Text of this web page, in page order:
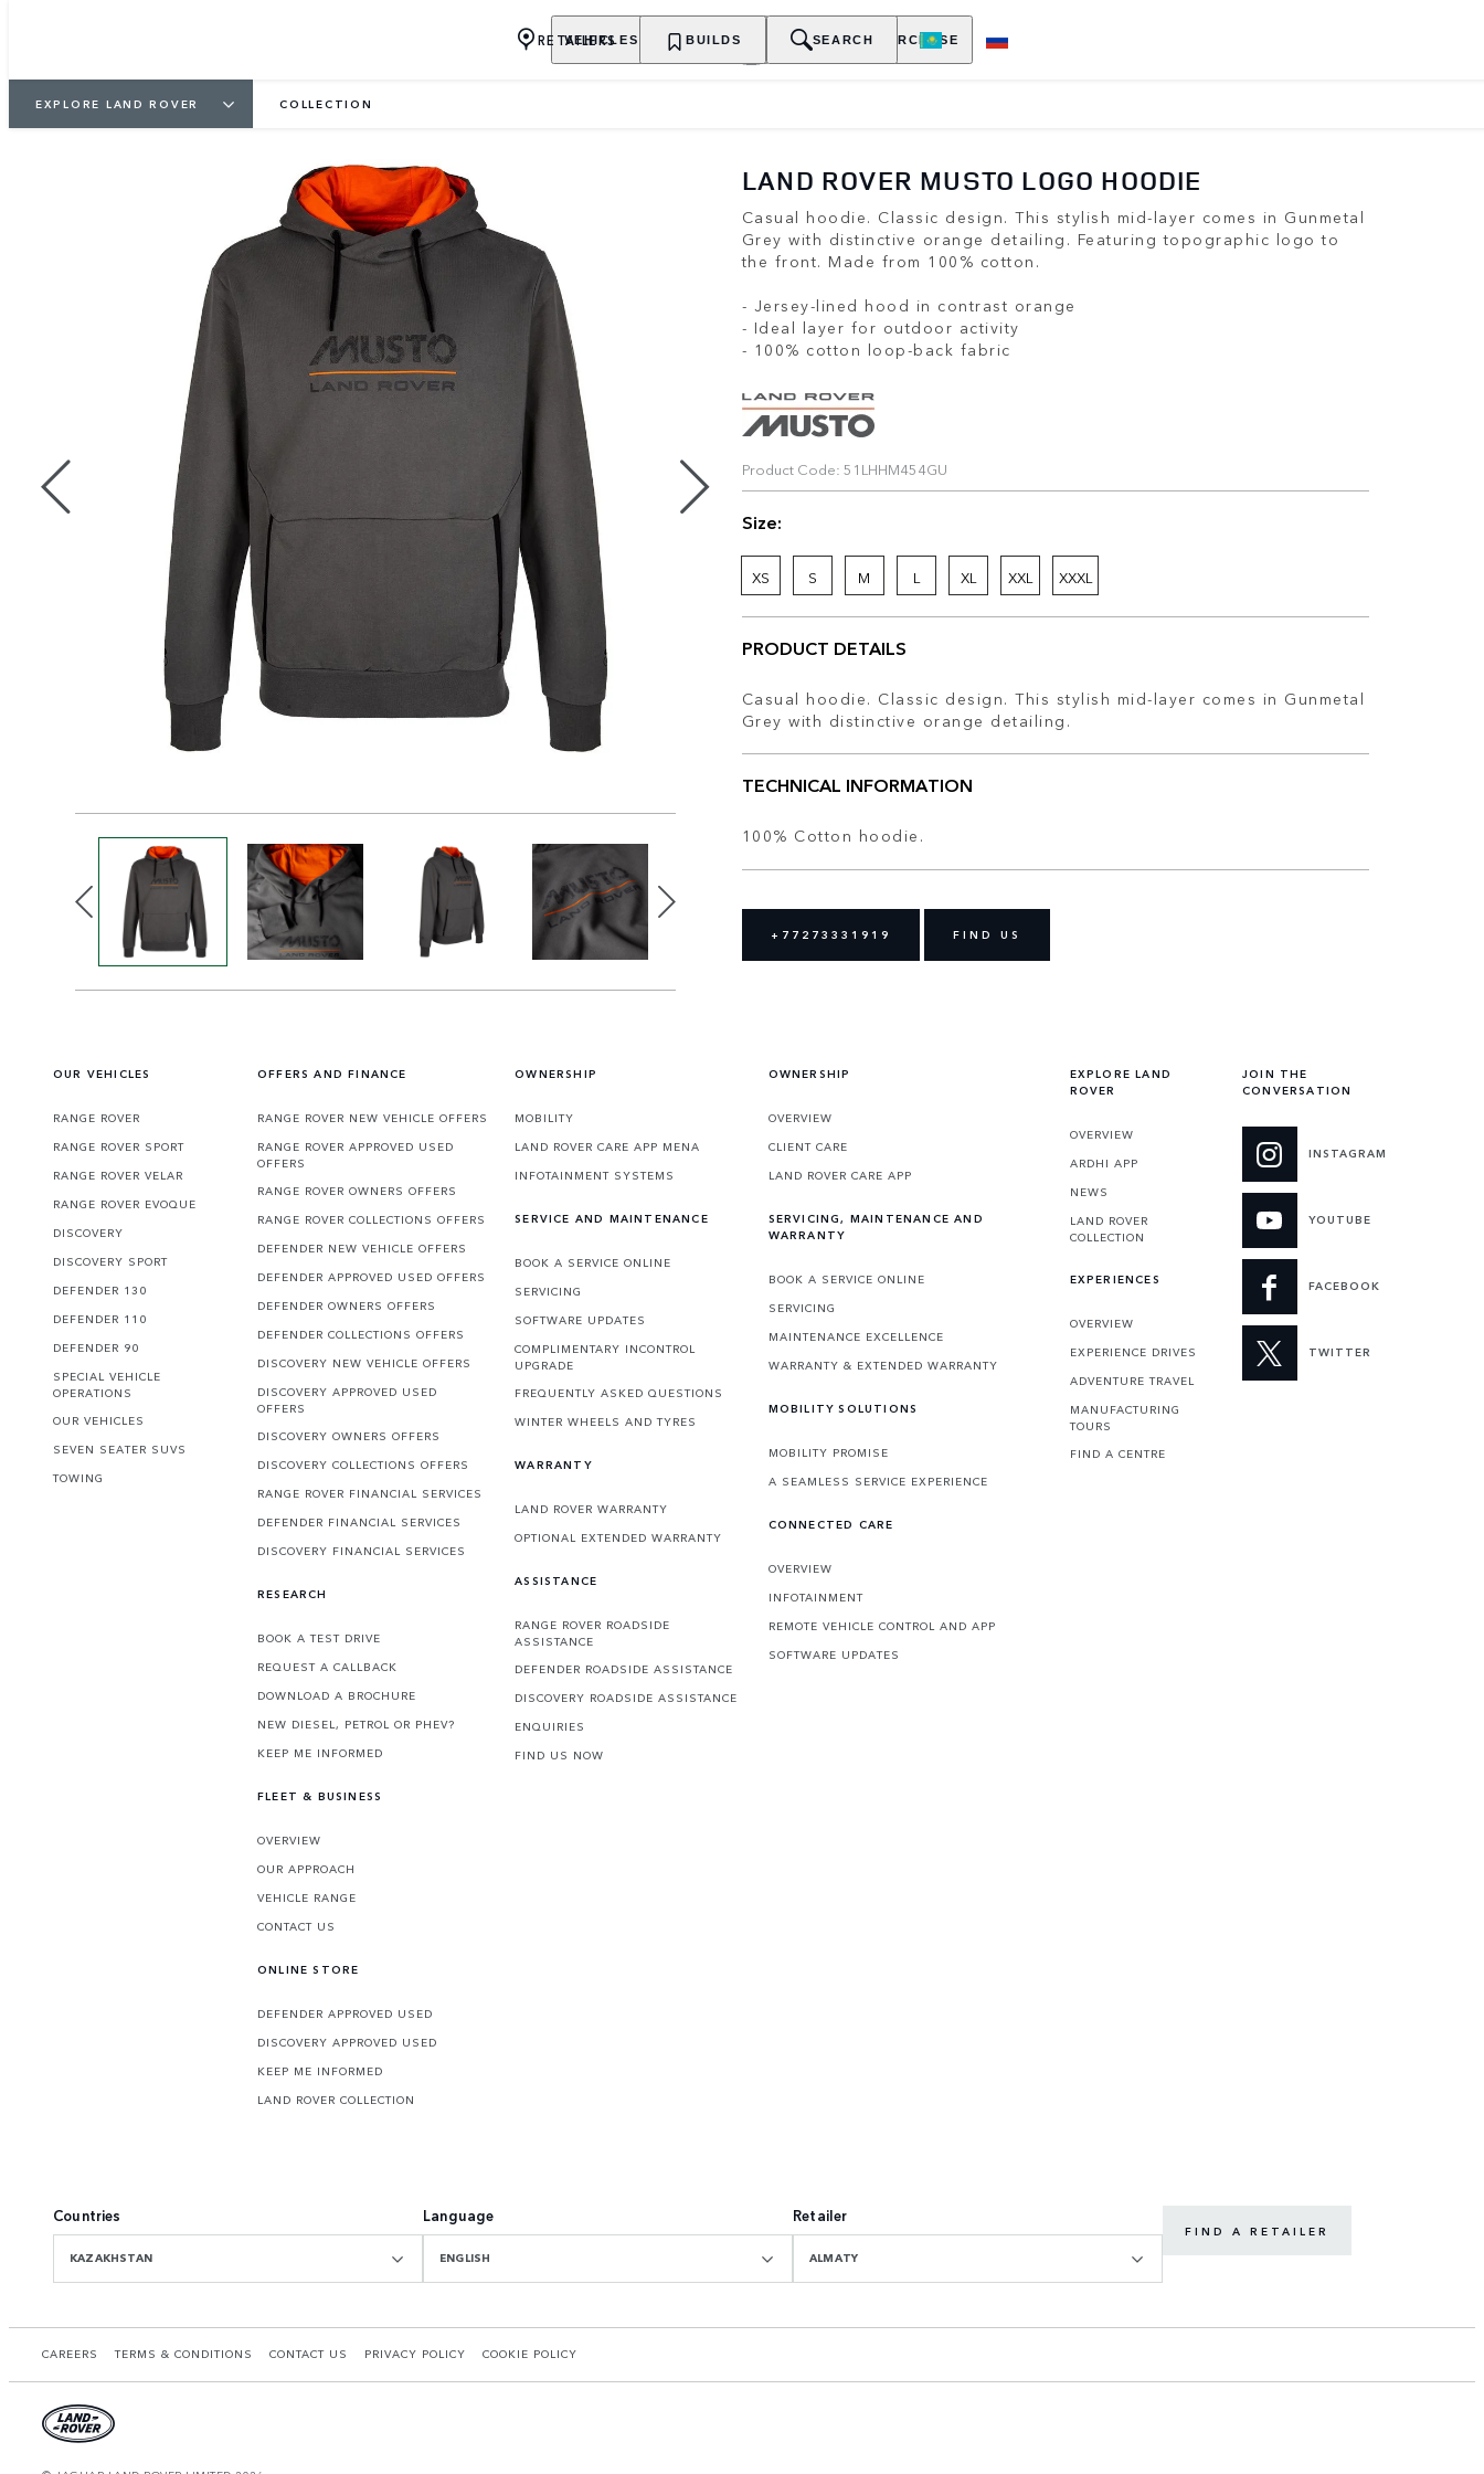
VEHICLES OWNERSHIP EXPLORE PURCHASE
RETAILERS BUILDS SEARCH
EXPLORE LAND ROVER COLLECTION
LAND ROVER MUSTO LOGO HOODIE
Casual hoodie. Classic design. This stylish mid-layer comes in Gunmetal
Grey with distinctive orange detailing. Featuring topographic logo to
the front. Made from 100% cotton.
- Jersey-lined hood in contrast orange
- Ideal layer for outdoor activity
- 100% cotton loop-back fabric
Product Code: 51LHHM454GU
Size:
XS S M L XL XXL XXXL
PRODUCT DETAILS
Casual hoodie. Classic design. This stylish mid-layer comes in Gunmetal
Grey with distinctive orange detailing.
TECHNICAL INFORMATION
100% Cotton hoodie.
+77273331919 FIND US
OUR VEHICLES
RANGE ROVER
RANGE ROVER SPORT
RANGE ROVER VELAR
RANGE ROVER EVOQUE
DISCOVERY
DISCOVERY SPORT
DEFENDER 130
DEFENDER 110
DEFENDER 90
SPECIAL VEHICLE
OPERATIONS
OUR VEHICLES
SEVEN SEATER SUVS
TOWING
OFFERS AND FINANCE
RANGE ROVER NEW VEHICLE OFFERS
RANGE ROVER APPROVED USED
OFFERS
RANGE ROVER OWNERS OFFERS
RANGE ROVER COLLECTIONS OFFERS
DEFENDER NEW VEHICLE OFFERS
DEFENDER APPROVED USED OFFERS
DEFENDER OWNERS OFFERS
DEFENDER COLLECTIONS OFFERS
DISCOVERY NEW VEHICLE OFFERS
DISCOVERY APPROVED USED
OFFERS
DISCOVERY OWNERS OFFERS
DISCOVERY COLLECTIONS OFFERS
RANGE ROVER FINANCIAL SERVICES
DEFENDER FINANCIAL SERVICES
DISCOVERY FINANCIAL SERVICES
RESEARCH
BOOK A TEST DRIVE
REQUEST A CALLBACK
DOWNLOAD A BROCHURE
NEW DIESEL, PETROL OR PHEV?
KEEP ME INFORMED
FLEET & BUSINESS
OVERVIEW
OUR APPROACH
VEHICLE RANGE
CONTACT US
ONLINE STORE
DEFENDER APPROVED USED
DISCOVERY APPROVED USED
KEEP ME INFORMED
LAND ROVER COLLECTION
OWNERSHIP
MOBILITY
LAND ROVER CARE APP MENA
INFOTAINMENT SYSTEMS
SERVICE AND MAINTENANCE
BOOK A SERVICE ONLINE
SERVICING
SOFTWARE UPDATES
COMPLIMENTARY INCONTROL
UPGRADE
FREQUENTLY ASKED QUESTIONS
WINTER WHEELS AND TYRES
WARRANTY
LAND ROVER WARRANTY
OPTIONAL EXTENDED WARRANTY
ASSISTANCE
RANGE ROVER ROADSIDE
ASSISTANCE
DEFENDER ROADSIDE ASSISTANCE
DISCOVERY ROADSIDE ASSISTANCE
ENQUIRIES
FIND US NOW
OWNERSHIP
OVERVIEW
CLIENT CARE
LAND ROVER CARE APP
SERVICING, MAINTENANCE AND
WARRANTY
BOOK A SERVICE ONLINE
SERVICING
MAINTENANCE EXCELLENCE
WARRANTY & EXTENDED WARRANTY
MOBILITY SOLUTIONS
MOBILITY PROMISE
A SEAMLESS SERVICE EXPERIENCE
CONNECTED CARE
OVERVIEW
INFOTAINMENT
REMOTE VEHICLE CONTROL AND APP
SOFTWARE UPDATES
EXPLORE LAND
ROVER
OVERVIEW
ARDHI APP
NEWS
LAND ROVER
COLLECTION
EXPERIENCES
OVERVIEW
EXPERIENCE DRIVES
ADVENTURE TRAVEL
MANUFACTURING
TOURS
FIND A CENTRE
JOIN THE
CONVERSATION
INSTAGRAM
YOUTUBE
FACEBOOK
TWITTER
Countries
KAZAKHSTAN
Language
ENGLISH
Retailer
ALMATY
FIND A RETAILER
CAREERS TERMS & CONDITIONS CONTACT US PRIVACY POLICY COOKIE POLICY